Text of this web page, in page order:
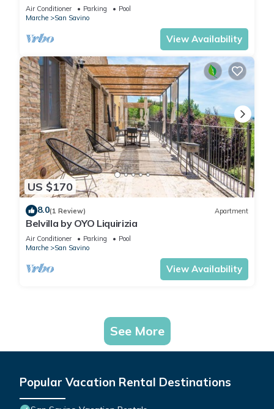
Air Conditioner Parking
Pool
Marche
San Savino
View Availability
US $170
8.0(1 Review) Apartment
Belvilla by OYO Liquirizia
Air Conditioner Parking
Pool
Marche
San Savino
View Availability
See More
Popular Vacation Rental Destinations